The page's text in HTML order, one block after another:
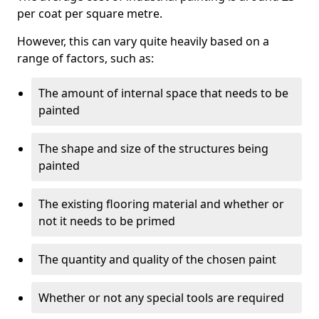
per coat per square metre.
However, this can vary quite heavily based on a
range of factors, such as:
The amount of internal space that needs to be
painted
The shape and size of the structures being
painted
The existing flooring material and whether or
not it needs to be primed
The quantity and quality of the chosen paint
Whether or not any special tools are required